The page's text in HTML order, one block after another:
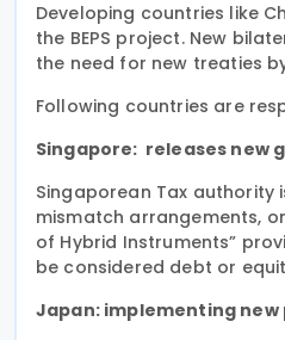
Developing countries like
the BEPS project. New
the need for new treaties
Following countries are
Singapore: releases new
Singaporean Tax authority
mismatch arrangements,
of Hybrid Instruments”
be considered debt or
Japan: implementing